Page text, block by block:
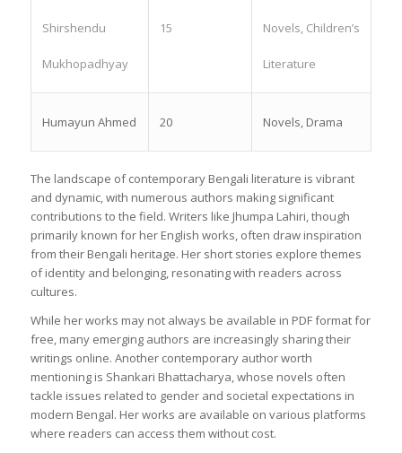
Shirshendu
Mukhopadhyay
15 Novels, Children’s
Literature
Humayun Ahmed 20 Novels, Drama
The landscape of contemporary Bengali literature is vibrant
and dynamic, with numerous authors making significant
contributions to the field. Writers like Jhumpa Lahiri, though
primarily known for her English works, often draw inspiration
from their Bengali heritage. Her short stories explore themes
of identity and belonging, resonating with readers across
cultures.
While her works may not always be available in PDF format for
free, many emerging authors are increasingly sharing their
writings online. Another contemporary author worth
mentioning is Shankari Bhattacharya, whose novels often
tackle issues related to gender and societal expectations in
modern Bengal. Her works are available on various platforms
where readers can access them without cost.